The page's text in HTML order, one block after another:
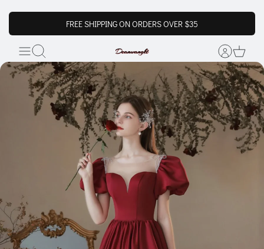
FREE SHIPPING ON ORDERS OVER $35